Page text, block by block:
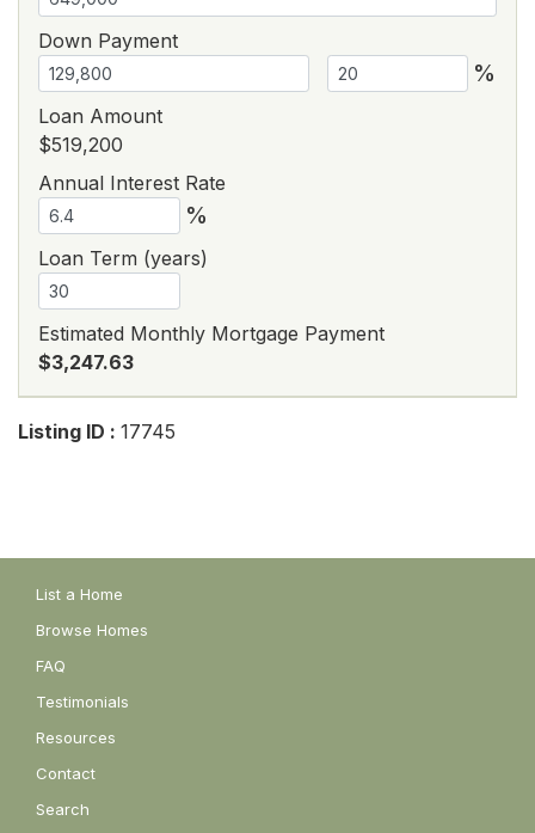
Down Payment
%
Loan Amount
$519,200
Annual Interest Rate
%
Loan Term (years)
Estimated Monthly Mortgage Payment
$3,247.63
Listing ID : 17745
List a Home
Browse Homes
FAQ
Testimonials
Resources
Contact
Search